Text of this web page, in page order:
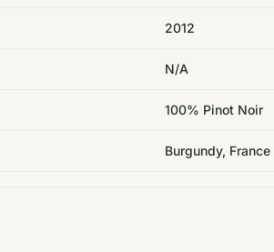
2012
N/A
100% Pinot Noir
Burgundy, France